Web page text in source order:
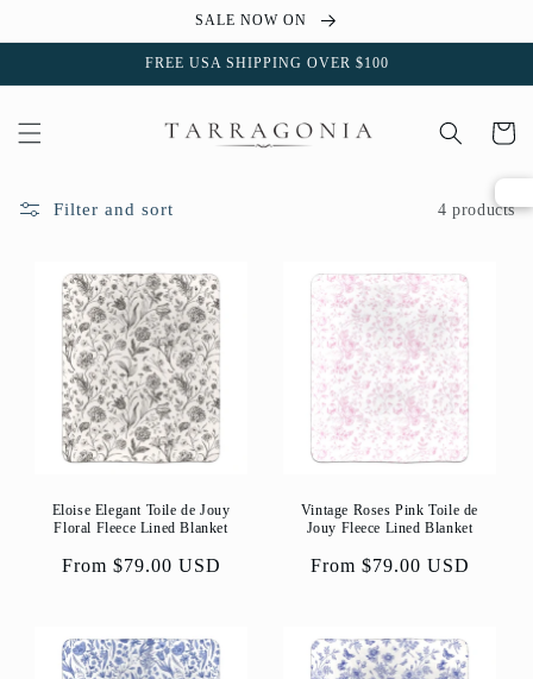
content
SALE NOW ON
FREE USA SHIPPING OVER $100
Cart
Filter and sort 4 products
Eloise Elegant Toile de Jouy
Floral Fleece Lined Blanket
Regular
From $79.00 USD
Vintage Roses Pink Toile de
Jouy Fleece Lined Blanket
Regular
From $79.00 USD